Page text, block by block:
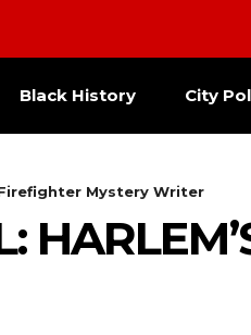
Black History City
Mystery Writer